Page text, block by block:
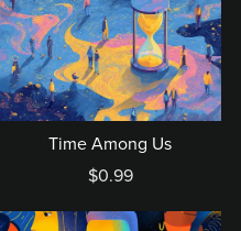
Time Among Us
$0.99